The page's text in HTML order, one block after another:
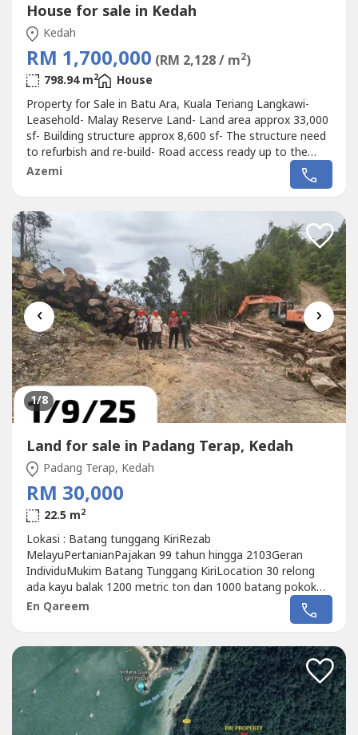
House for sale in Kedah
Kedah
RM 1,700,000 (RM 2,128 / m2)
798.94 m2
House
Property for Sale in Batu Ara, Kuala Teriang Langkawi-
Leasehold- Malay Reserve Land- Land area approx 33,000
sf- Building structure approx 8,600 sf- The structure need
to refurbish and re-build- Road access ready up to the
entrance of the property.- Several large Villas in the
neighbourhood.- The land is on hill side directly facing the
owner buy...
Azemi
‹ ›
1/8
Land for sale in Padang Terap, Kedah
Padang Terap, Kedah
RM 30,000
22.5 m2
Lokasi : Batang tunggang KiriRezab
MelayuPertanianPajakan 99 tahun hingga 2103Geran
IndividuMukim Batang Tunggang KiriLocation 30 relong
ada kayu balak 1200 metric ton dan 1000 batang pokok
kayu jaras.. Kelulusan sudah ada.Rizab jalan dan jalan sedia
ada.Tanah telah dibersihkan dan ada sebahagian lot lagi
dijadikan ladang sawit, dusun durian dan buahan,...
En Qareem